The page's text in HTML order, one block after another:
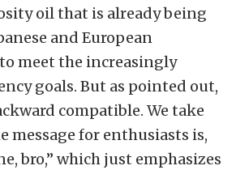
oil that is already being
and European
meet the increasingly
goals. But as pointed out,
compatible. We take
message for enthusiasts is,
bro,” which just emphasizes